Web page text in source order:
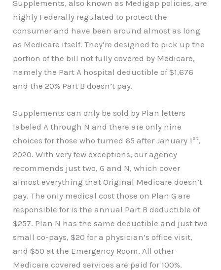
Supplements, also known as Medigap policies, are
highly Federally regulated to protect the
consumer and have been around almost as long
as Medicare itself. They’re designed to pick up the
portion of the bill not fully covered by Medicare,
namely the Part A hospital deductible of $1,676
and the 20% Part B doesn’t pay.
Supplements can only be sold by Plan letters
labeled A through N and there are only nine
choices for those who turned 65 after January 1 st,
2020. With very few exceptions, our agency
recommends just two, G and N, which cover
almost everything that Original Medicare doesn’t
pay. The only medical cost those on Plan G are
responsible for is the annual Part B deductible of
$257. Plan N has the same deductible and just two
small co-pays, $20 for a physician’s office visit,
and $50 at the Emergency Room. All other
Medicare covered services are paid for 100%.